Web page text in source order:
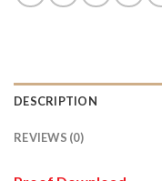
DESCRIPTION
REVIEWS (0)